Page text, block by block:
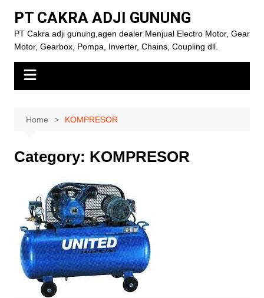
content
PT CAKRA ADJI GUNUNG
PT Cakra adji gunung,agen dealer Menjual Electro Motor, Gear
Motor, Gearbox, Pompa, Inverter, Chains, Coupling dll.
Home KOMPRESOR
Category: KOMPRESOR